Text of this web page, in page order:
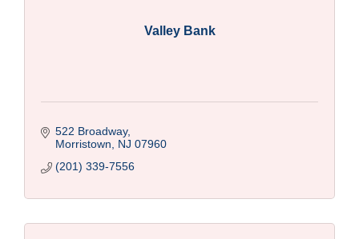
Valley Bank
522 Broadway
Morristown
NJ 07960
(201) 339-7556